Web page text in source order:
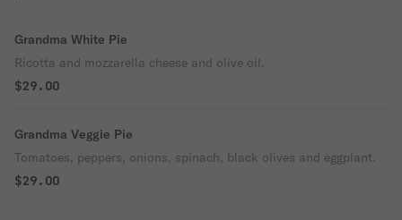
Grandma White Pie
Ricotta and mozzarella cheese and olive oil.
$29.00
Grandma Veggie Pie
Tomatoes, peppers, onions, spinach, black olives and eggplant.
$29.00